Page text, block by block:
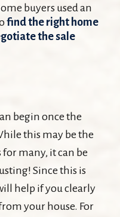
buyers used an
find the right home
the sale
begin once the
this may be the
many, it can be
Since this is
help if you clearly
your house. For